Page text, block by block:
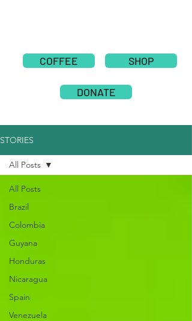
COFFEE SHOP
DONATE
STORIES
All Posts
Brazil
Colombia
Guyana
Honduras
Nicaragua
Spain
Venezuela
All Posts